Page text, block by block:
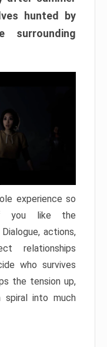
hunted by
experience so
you like the
actions,
relationships
who survives
the tension up,
spiral into much